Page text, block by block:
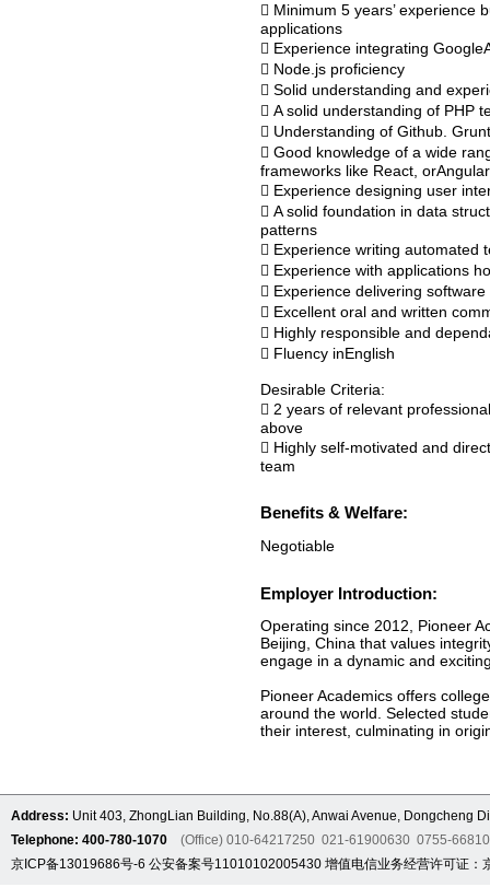
 Minimum 5 years’ experience
applications
 Experience integrating
 Node.js proficiency
 Solid understanding and
 A solid understanding of PHP
 Understanding of Github.
 Good knowledge of a wide
frameworks like React,
 Experience designing user
 A solid foundation in data
patterns
 Experience writing automated
 Experience with applications
 Experience delivering
 Excellent oral and written
 Highly responsible and
 Fluency inEnglish
Desirable Criteria:
 2 years of relevant
above
 Highly self-motivated and
team
Benefits & Welfare:
Negotiable
Employer Introduction:
Operating since 2012, Pioneer
Beijing, China that values
engage in a dynamic and
Pioneer Academics offers
around the world. Selected
their interest, culminating in
Address: Unit 403, ZhongLian Building, No.88(A), Anwai Avenue, Dongcheng
Telephone: 400-780-1070 (Office) 010-64217250 021-61900630 0755-
京ICP备13019686号-6 公安备案号11010102005430 增值电信业务经营许可证：